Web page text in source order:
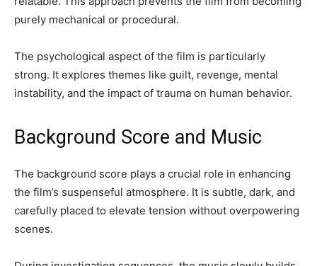
purely mechanical or procedural.
The psychological aspect of the film is particularly
strong. It explores themes like guilt, revenge, mental
instability, and the impact of trauma on human behavior.
Background Score and Music
The background score plays a crucial role in enhancing
the film’s suspenseful atmosphere. It is subtle, dark, and
carefully placed to elevate tension without overpowering
scenes.